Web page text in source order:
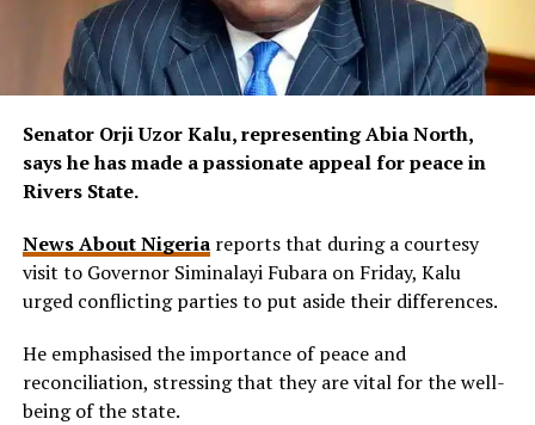
Senator Orji Uzor Kalu, representing Abia North,
says he has made a passionate appeal for peace in
Rivers State.
News About Nigeriareports that during a courtesy
visit to Governor Siminalayi Fubara on Friday, Kalu
urged conflicting parties to put aside their differences.
He emphasised the importance of peace and
reconciliation, stressing that they are vital for the well-
being of the state.